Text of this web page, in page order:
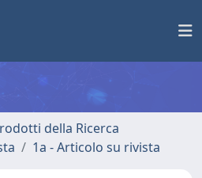
della Ricerca
1a - Articolo su rivista